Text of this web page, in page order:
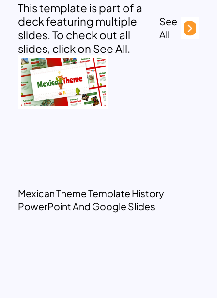
This template is part of a
deck featuring multiple
slides. To check out all
slides, click on See All.
See
All
Mexican Theme Template History
PowerPoint And Google Slides